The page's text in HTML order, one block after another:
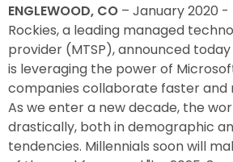
ENGLEWOOD, CO – January 2020
Rockies, a leading managed
provider (MTSP), announced
is leveraging the power of
companies collaborate faster and
As we enter a new decade, the
drastically, both in demographic
tendencies. Millennials soon will